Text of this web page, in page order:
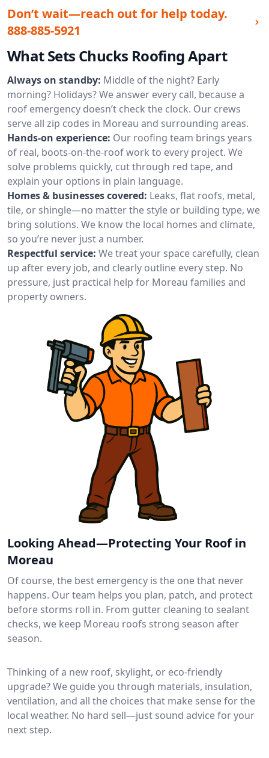
Don’t wait—reach out for help today.
888-885-5921
What Sets Chucks Roofing Apart
Always on standby: Middle of the night? Early
morning? Holidays? We answer every call, because a
roof emergency doesn’t check the clock. Our crews
serve all zip codes in Moreau and surrounding areas.
Hands-on experience: Our roofing team brings years
of real, boots-on-the-roof work to every project. We
solve problems quickly, cut through red tape, and
explain your options in plain language.
Homes & businesses covered: Leaks, flat roofs, metal,
tile, or shingle—no matter the style or building type, we
bring solutions. We know the local homes and climate,
so you’re never just a number.
Respectful service: We treat your space carefully, clean
up after every job, and clearly outline every step. No
pressure, just practical help for Moreau families and
property owners.
Looking Ahead—Protecting Your Roof in
Moreau
Of course, the best emergency is the one that never
happens. Our team helps you plan, patch, and protect
before storms roll in. From gutter cleaning to sealant
checks, we keep Moreau roofs strong season after
season.
Thinking of a new roof, skylight, or eco-friendly
upgrade? We guide you through materials, insulation,
ventilation, and all the choices that make sense for the
local weather. No hard sell—just sound advice for your
next step.